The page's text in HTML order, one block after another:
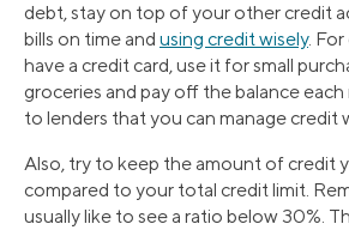
debt, stay on top of your other credit
bills on time and using credit wisely.
have a credit card, use it for small
groceries and pay off the balance
to lenders that you can manage credit
Also, try to keep the amount of credit
compared to your total credit limit.
usually like to see a ratio below 30%.